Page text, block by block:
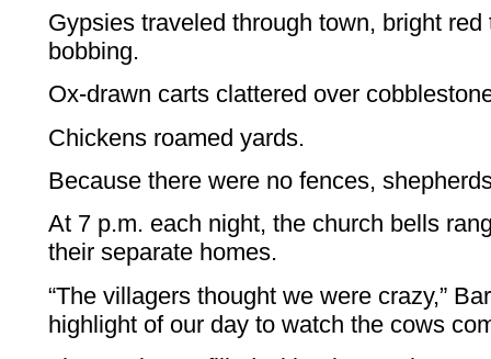
Gypsies traveled through town, bright
bobbing.
Ox-drawn carts clattered over
Chickens roamed yards.
Because there were no fences,
At 7 p.m. each night, the church bells
their separate homes.
“The villagers thought we were crazy,”
highlight of our day to watch the cows